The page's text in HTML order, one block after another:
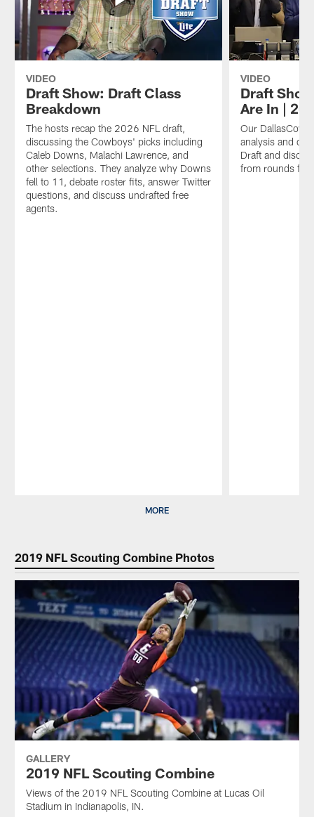
VIDEO
Draft Show: Draft Class
Breakdown
The hosts recap the 2026 NFL draft,
discussing the Cowboys' picks including
Caleb Downs, Malachi Lawrence, and
other selections. They analyze why Downs
fell to 11, debate roster fits, answer Twitter
questions, and discuss undrafted free
agents.
VIDEO
Draft
Are In |
Our
analysis and
Draft and
from rounds
MORE
2019 NFL Scouting Combine Photos
GALLERY
2019 NFL Scouting Combine
Views of the 2019 NFL Scouting Combine at Lucas Oil
Stadium in Indianapolis, IN.